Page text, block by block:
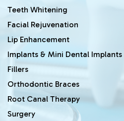
Teeth Whitening
Facial Rejuvenation
Lip Enhancement
Implants & Mini Dental Implants
Fillers
Orthodontic Braces
Root Canal Therapy
Surgery